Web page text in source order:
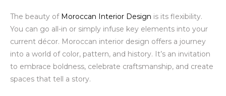
The beauty of Moroccan Interior Design is its flexibility.
You can go all-in or simply infuse key elements into your
current décor. Moroccan interior design offers a journey
into a world of color, pattern, and history. It’s an invitation
to embrace boldness, celebrate craftsmanship, and create
spaces that tell a story.